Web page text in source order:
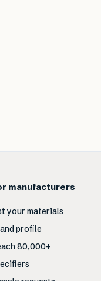
manufacturers
your materials
profile
80,000+